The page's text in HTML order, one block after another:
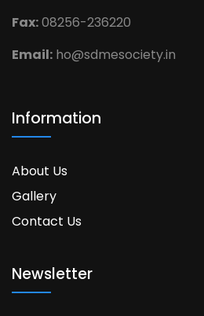
Fax:08256-236220
Email: ho@sdmesociety.in
Information
About Us
Gallery
Contact Us
Newsletter